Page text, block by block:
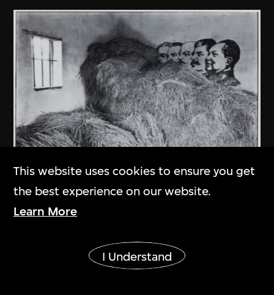
An Ge
In Kaiping County of Guangdong
This website uses cookies to ensure you get
the best experience on our website.
Learn More
I Understand
Show More